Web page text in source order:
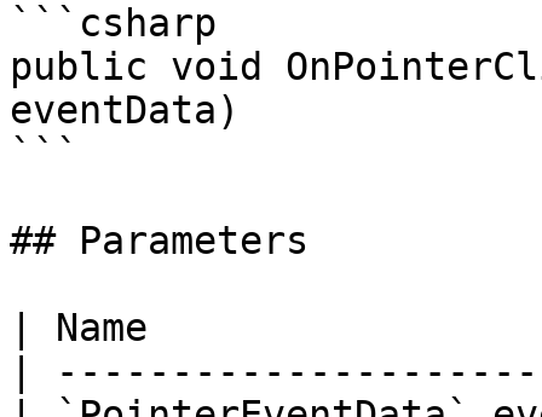
```csharp
public void
eventData)
```
## Parameters
| Name
|